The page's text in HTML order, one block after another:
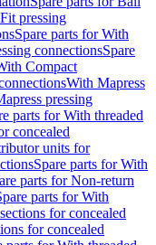
pressing
Spare parts for With
connectionsSpare
Compact
With Mapress
pressing
parts for With threaded
concealed
units for
Spare parts for With
parts for Non-return
parts for With
for concealed
for concealed